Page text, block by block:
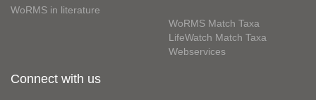
WoRMS in literature
WoRMS Match Taxa
LifeWatch Match Taxa
Webservices
Connect with us